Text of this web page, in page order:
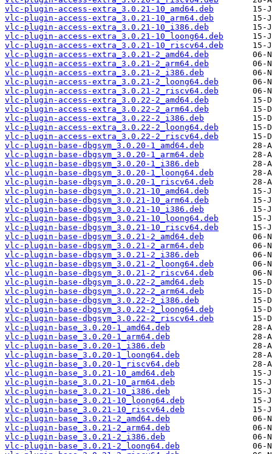
vlc-plugin-access-extra_3.0.21-10_amd64.deb
vlc-plugin-access-extra_3.0.21-10_arm64.deb
vlc-plugin-access-extra_3.0.21-10_i386.deb
vlc-plugin-access-extra_3.0.21-10_loong64.deb
vlc-plugin-access-extra_3.0.21-10_riscv64.deb
vlc-plugin-access-extra_3.0.21-2_amd64.deb
vlc-plugin-access-extra_3.0.21-2_arm64.deb
vlc-plugin-access-extra_3.0.21-2_i386.deb
vlc-plugin-access-extra_3.0.21-2_loong64.deb
vlc-plugin-access-extra_3.0.21-2_riscv64.deb
vlc-plugin-access-extra_3.0.22-2_amd64.deb
vlc-plugin-access-extra_3.0.22-2_arm64.deb
vlc-plugin-access-extra_3.0.22-2_i386.deb
vlc-plugin-access-extra_3.0.22-2_loong64.deb
vlc-plugin-access-extra_3.0.22-2_riscv64.deb
vlc-plugin-base-dbgsym_3.0.20-1_amd64.deb
vlc-plugin-base-dbgsym_3.0.20-1_arm64.deb
vlc-plugin-base-dbgsym_3.0.20-1_i386.deb
vlc-plugin-base-dbgsym_3.0.20-1_loong64.deb
vlc-plugin-base-dbgsym_3.0.20-1_riscv64.deb
vlc-plugin-base-dbgsym_3.0.21-10_amd64.deb
vlc-plugin-base-dbgsym_3.0.21-10_arm64.deb
vlc-plugin-base-dbgsym_3.0.21-10_i386.deb
vlc-plugin-base-dbgsym_3.0.21-10_loong64.deb
vlc-plugin-base-dbgsym_3.0.21-10_riscv64.deb
vlc-plugin-base-dbgsym_3.0.21-2_amd64.deb
vlc-plugin-base-dbgsym_3.0.21-2_arm64.deb
vlc-plugin-base-dbgsym_3.0.21-2_i386.deb
vlc-plugin-base-dbgsym_3.0.21-2_loong64.deb
vlc-plugin-base-dbgsym_3.0.21-2_riscv64.deb
vlc-plugin-base-dbgsym_3.0.22-2_amd64.deb
vlc-plugin-base-dbgsym_3.0.22-2_arm64.deb
vlc-plugin-base-dbgsym_3.0.22-2_i386.deb
vlc-plugin-base-dbgsym_3.0.22-2_loong64.deb
vlc-plugin-base-dbgsym_3.0.22-2_riscv64.deb
vlc-plugin-base_3.0.20-1_amd64.deb
vlc-plugin-base_3.0.20-1_arm64.deb
vlc-plugin-base_3.0.20-1_i386.deb
vlc-plugin-base_3.0.20-1_loong64.deb
vlc-plugin-base_3.0.20-1_riscv64.deb
vlc-plugin-base_3.0.21-10_amd64.deb
vlc-plugin-base_3.0.21-10_arm64.deb
vlc-plugin-base_3.0.21-10_i386.deb
vlc-plugin-base_3.0.21-10_loong64.deb
vlc-plugin-base_3.0.21-10_riscv64.deb
vlc-plugin-base_3.0.21-2_amd64.deb
vlc-plugin-base_3.0.21-2_arm64.deb
vlc-plugin-base_3.0.21-2_i386.deb
vlc-plugin-base_3.0.21-2_loong64.deb